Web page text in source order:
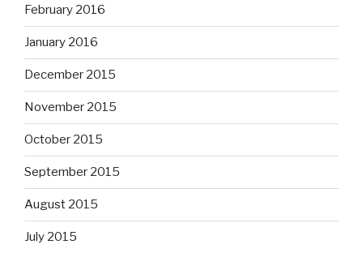
February 2016
January 2016
December 2015
November 2015
October 2015
September 2015
August 2015
July 2015